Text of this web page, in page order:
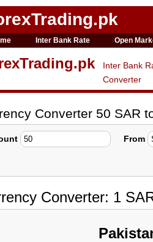
Inter Bank Rate Open
Inter Bank
Converter
Converter 50 SAR
From
Converter: 1